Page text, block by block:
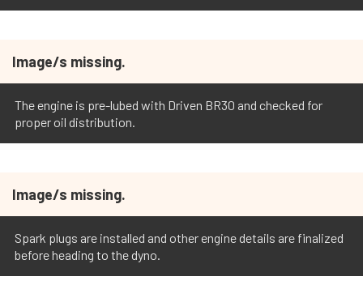
Image/s missing.
The engine is pre-lubed with Driven BR30 and checked for
proper oil distribution.
Image/s missing.
Spark plugs are installed and other engine details are finalized
before heading to the dyno.